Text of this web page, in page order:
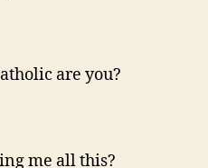
are you?
me all this?